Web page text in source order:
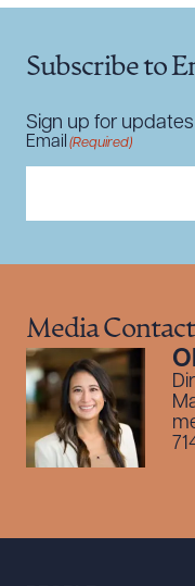
Subscribe to
Sign up for
Email (Required)
Media Contact